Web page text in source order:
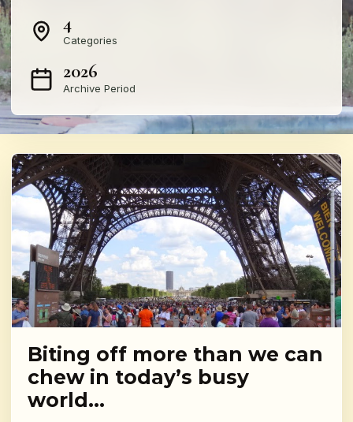
4
Categories
2026
Archive Period
Biting off more than we can
chew in today’s busy
world…